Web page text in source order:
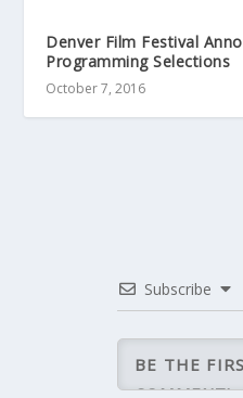
Denver Film Festival
Programming Selections
October 7, 2016
Subscribe